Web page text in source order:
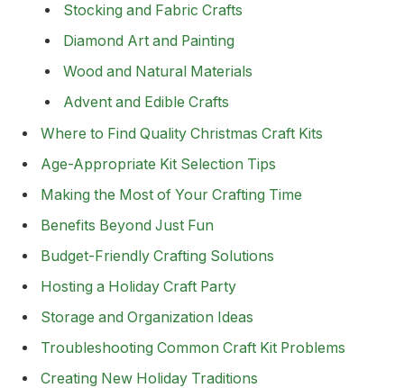
Stocking and Fabric Crafts
Diamond Art and Painting
Wood and Natural Materials
Advent and Edible Crafts
Where to Find Quality Christmas Craft Kits
Age-Appropriate Kit Selection Tips
Making the Most of Your Crafting Time
Benefits Beyond Just Fun
Budget-Friendly Crafting Solutions
Hosting a Holiday Craft Party
Storage and Organization Ideas
Troubleshooting Common Craft Kit Problems
Creating New Holiday Traditions